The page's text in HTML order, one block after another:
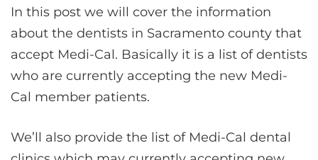
In this post we will cover the information
about the dentists in Sacramento county that
accept Medi-Cal. Basically it is a list of dentists
who are currently accepting the new Medi-
Cal member patients.
We’ll also provide the list of Medi-Cal dental